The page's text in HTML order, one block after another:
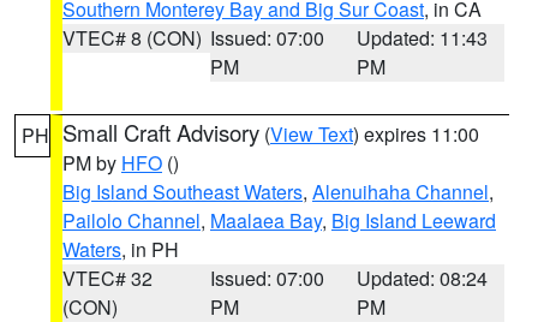
Southern Monterey Bay and Big Sur Coast, in CA
VTEC# 8 (CON) Issued: 07:00
PM
Updated: 11:43
PM
PH Small Craft Advisory (View Text) expires 11:00
PM by HFO ()
Big Island Southeast Waters, Alenuihaha Channel,
Pailolo Channel, Maalaea Bay, Big Island Leeward
Waters, in PH
VTEC# 32
(CON)
Issued: 07:00
PM
Updated: 08:24
PM